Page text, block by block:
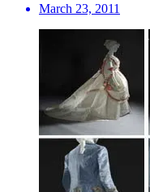
March 23, 2011